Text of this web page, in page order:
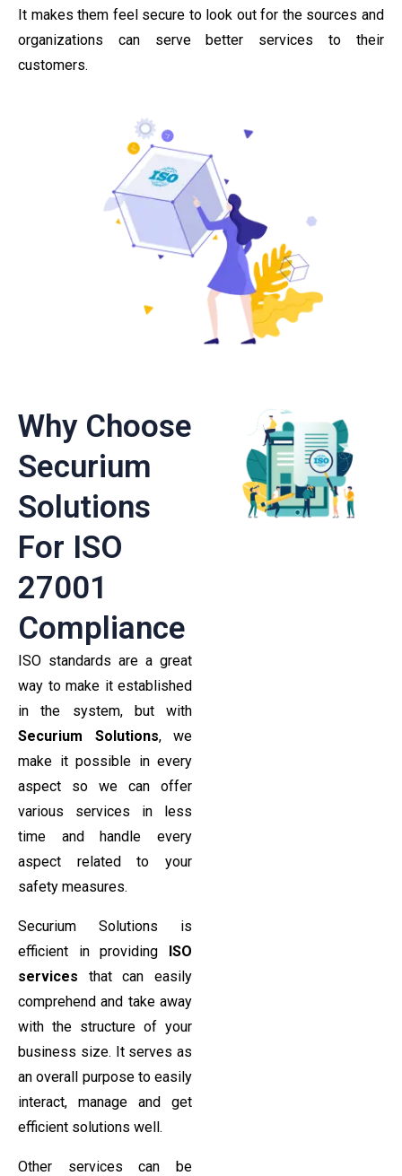
It makes them feel secure to look out for the sources and
organizations can serve better services to their
customers.
Why Choose
Securium
Solutions
For ISO
27001
Compliance
ISO standards are a great
way to make it established
in the system, but with
Securium Solutions, we
make it possible in every
aspect so we can offer
various services in less
time and handle every
aspect related to your
safety measures.
Securium Solutions is
efficient in providing ISO
services that can easily
comprehend and take away
with the structure of your
business size. It serves as
an overall purpose to easily
interact, manage and get
efficient solutions well.
Other services can be